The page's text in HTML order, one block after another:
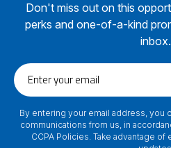
Don't miss out on this
perks and one-of-a-kind
inbox.
Enter
your
By entering your email address, you
communications from us, in
CCPA Policies. Take advantage